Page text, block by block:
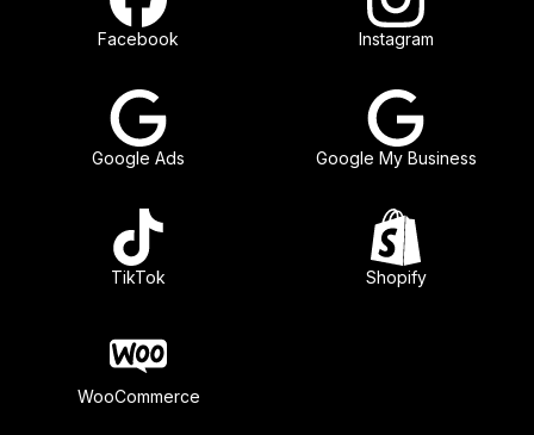
Facebook Instagram
Google Ads Google My Business
TikTok Shopify
WooCommerce